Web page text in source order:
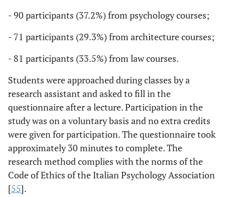
- 90 participants (37.2%) from psychology courses;
- 71 participants (29.3%) from architecture courses;
- 81 participants (33.5%) from law courses.
Students were approached during classes by a
research assistant and asked to fill in the
questionnaire after a lecture. Participation in the
study was on a voluntary basis and no extra credits
were given for participation. The questionnaire took
approximately 30 minutes to complete. The
research method complies with the norms of the
Code of Ethics of the Italian Psychology Association
[55].